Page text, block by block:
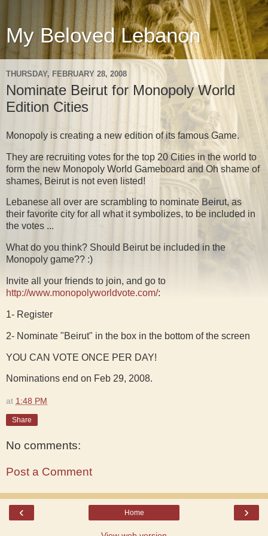
My Beloved Lebanon
THURSDAY, FEBRUARY 28, 2008
Nominate Beirut for Monopoly World
Edition Cities
Monopoly is creating a new edition of its famous Game.
They are recruiting votes for the top 20 Cities in the world to
form the new Monopoly World Gameboard and Oh shame of
shames, Beirut is not even listed!
Lebanese all over are scrambling to nominate Beirut, as
their favorite city for all what it symbolizes, to be included in
the votes ...
What do you think? Should Beirut be included in the
Monopoly game?? :)
Invite all your friends to join, and go to
http://www.monopolyworldvote.com/:
1- Register
2- Nominate "Beirut" in the box in the bottom of the screen
YOU CAN VOTE ONCE PER DAY!
Nominations end on Feb 29, 2008.
at 1:48 PM
Share
No comments:
Post a Comment
‹ ›
Home